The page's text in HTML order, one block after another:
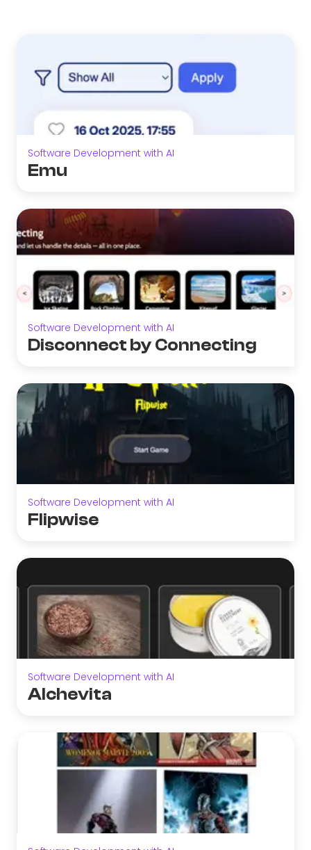
Software Development with AI
Emu
Software Development with AI
Disconnect by Connecting
Software Development with AI
Flipwise
Software Development with AI
Alchevita